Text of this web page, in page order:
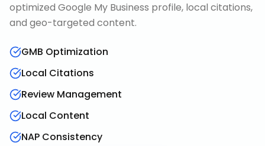
optimized Google My Business profile, local citations,
and geo-targeted content.
GMB Optimization
Local Citations
Review Management
Local Content
NAP Consistency